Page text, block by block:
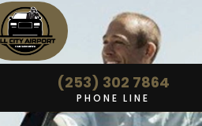
(253) 302 7864
PHONE LINE